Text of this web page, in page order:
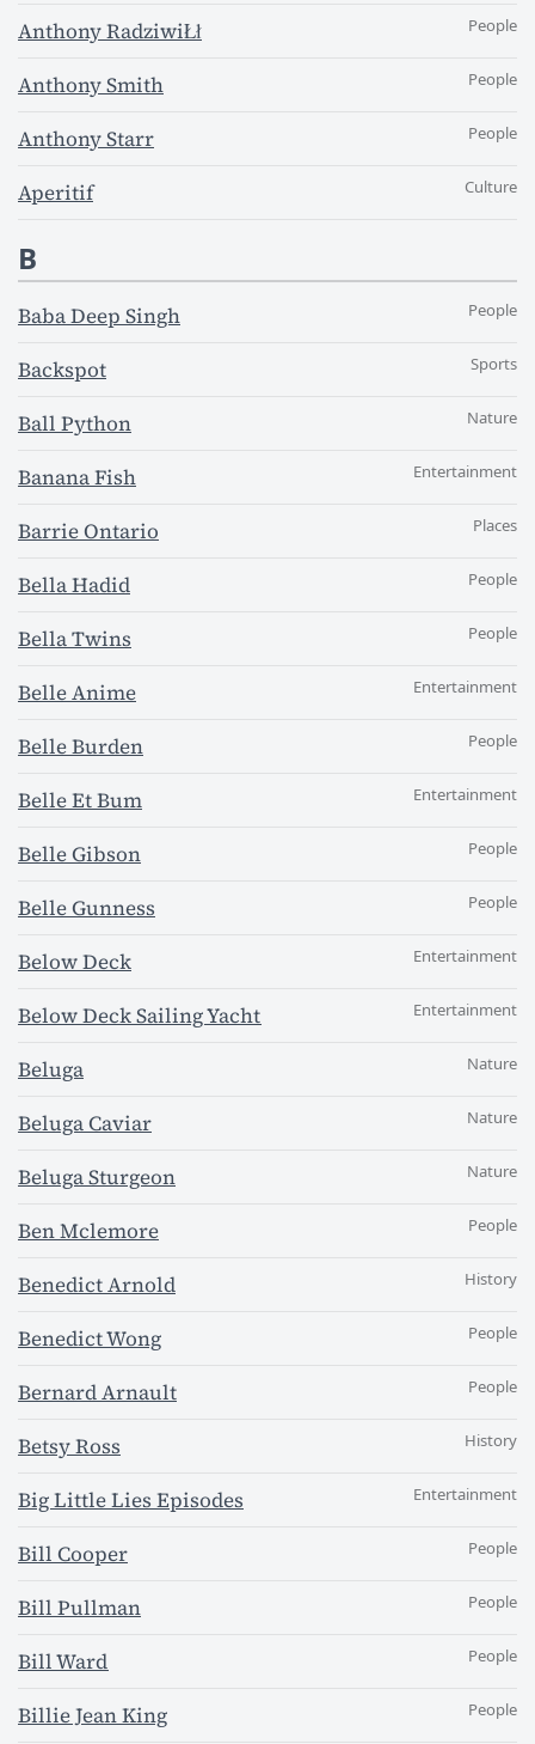
Anthony RadziwiŁł People
Anthony Smith People
Anthony Starr People
Aperitif Culture
B
Baba Deep Singh People
Backspot Sports
Ball Python Nature
Banana Fish Entertainment
Barrie Ontario Places
Bella Hadid People
Bella Twins People
Belle Anime Entertainment
Belle Burden People
Belle Et Bum Entertainment
Belle Gibson People
Belle Gunness People
Below Deck Entertainment
Below Deck Sailing Yacht Entertainment
Beluga Nature
Beluga Caviar Nature
Beluga Sturgeon Nature
Ben Mclemore People
Benedict Arnold History
Benedict Wong People
Bernard Arnault People
Betsy Ross History
Big Little Lies Episodes Entertainment
Bill Cooper People
Bill Pullman People
Bill Ward People
Billie Jean King People